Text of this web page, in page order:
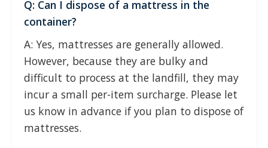
Q: Can I dispose of a mattress in the
container?
A: Yes, mattresses are generally allowed.
However, because they are bulky and
difficult to process at the landfill, they may
incur a small per-item surcharge. Please let
us know in advance if you plan to dispose of
mattresses.